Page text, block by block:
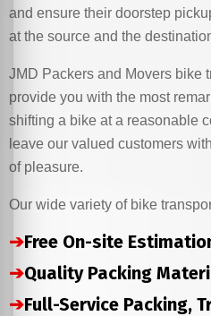
and ensure their doorstep
at the source and the
JMD Packers and Movers bike
provide you with the most
shifting a bike at a reasonable
leave our valued customers
of pleasure.
Our wide variety of bike
➔Free On-site
➔Quality Packing
➔Full-Service Packing,